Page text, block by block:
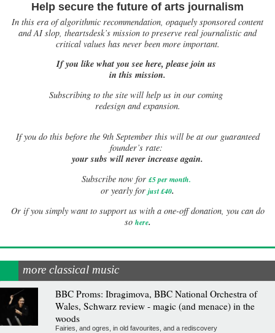
Help secure the future of arts journalism
In this era of algorithmic recommendation, opaquely sponsored content
and AI slop, theartsdesk’s mission to preserve real journalistic and
critical values has never been more important.
If you like what you see here, please join us
in this mission.
Subscribing to the site will help us in our coming
redesign and expansion.
Ifyou do this before the 9th September this will be at our guaranteed
founder’s rate:
your subs will never increase again.
Subscribe now for £5 per month.
or yearly for just £40.
Or if you simply want to support us with a one-off donation, you can do
so here.
more classical music
BBC Proms: Ibragimova, BBC National Orchestra of
Wales, Schwarz review - magic (and menace) in the
woods
Fairies, and ogres, in old favourites, and a rediscovery